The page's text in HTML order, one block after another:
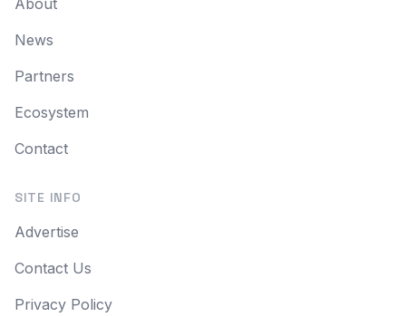
News
Partners
Ecosystem
Contact
SITE INFO
Advertise
Contact Us
Privacy Policy